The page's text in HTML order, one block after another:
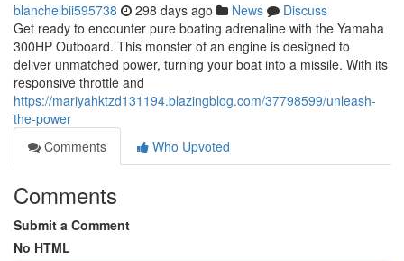
blanchelbii595738 298 days ago News
Discuss
Get ready to encounter pure boating adrenaline with the Yamaha
300HP Outboard. This monster of an engine is designed to
deliver unmatched power, turning your boat into a missile. With its
responsive throttle and
https://mariyahktzd131194.blazingblog.com/37798599/unleash-
the-power
Comments
Who Upvoted
Comments
Submit a Comment
No HTML